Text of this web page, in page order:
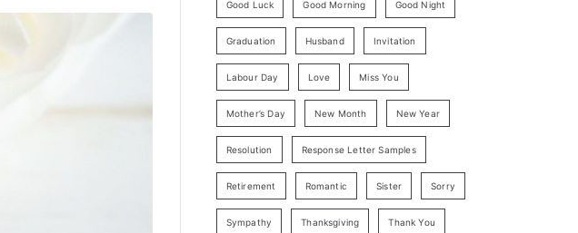
Good Luck Good Morning Good Night
Graduation Husband Invitation
Labour Day Love Miss You
Mother’s Day New Month New Year
Resolution Response Letter Samples
Retirement Romantic Sister Sorry
Sympathy Thanksgiving Thank You